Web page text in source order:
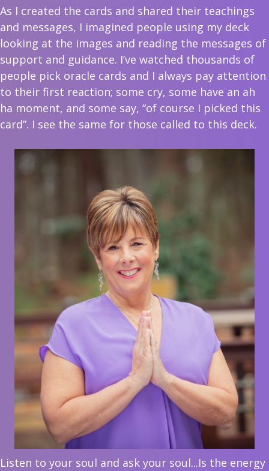
As I created the cards and shared their teachings
and messages, I imagined people using my deck
looking at the images and reading the messages of
support and guidance. I’ve watched thousands of
people pick oracle cards and I always pay attention
to their first reaction; some cry, some have an ah
ha moment, and some say, “of course I picked this
card”. I see the same for those called to this deck.
Listen to your soul and ask your soul...Is the energy